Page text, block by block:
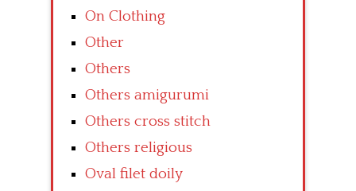
On Clothing
Other
Others
Others amigurumi
Others cross stitch
Others religious
Oval filet doily